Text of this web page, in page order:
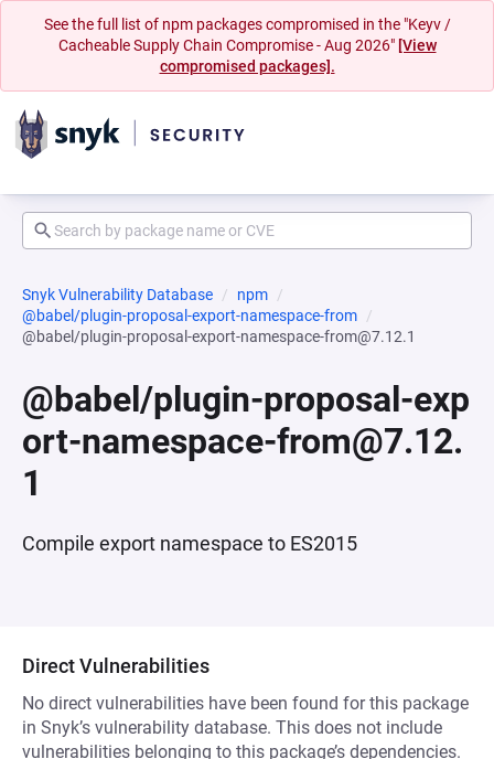
See the full list of npm packages compromised in the "Keyv /
Cacheable Supply Chain Compromise - Aug 2026" [View
compromised packages].
Snyk Vulnerability Database
npm
@babel/plugin-proposal-export-namespace-from
@babel/plugin-proposal-export-namespace-from@7.12.1
@babel/plugin-proposal-exp
ort-namespace-from@7.12.
1
Compile export namespace to ES2015
Direct Vulnerabilities
No direct vulnerabilities have been found for this package
in Snyk’s vulnerability database. This does not include
vulnerabilities belonging to this package’s dependencies.